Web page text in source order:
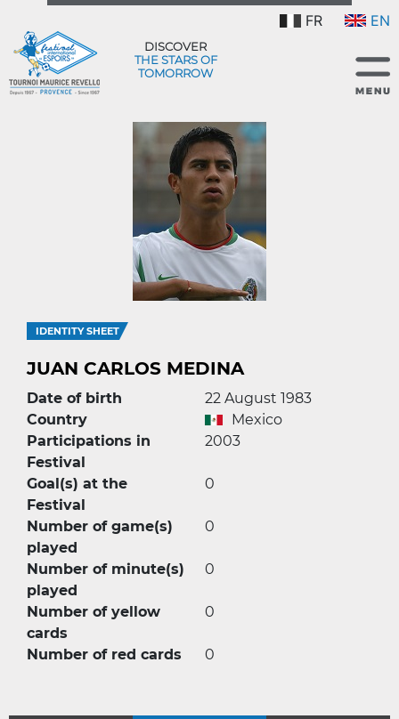
FR EN
DISCOVER
THE STARS OF
TOMORROW
IDENTITY SHEET
JUAN CARLOS MEDINA
Date of birth
22 August 1983
Country
Mexico
Participations in
Festival
2003
Goal(s) at the
Festival
0
Number of game(s)
played
0
Number of minute(s)
played
0
Number of yellow
cards
0
Number of red cards 0